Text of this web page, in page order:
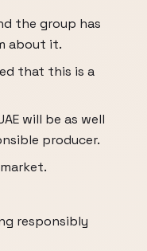
the group has
about it.
that this is a
will be as well
producer.
responsibly